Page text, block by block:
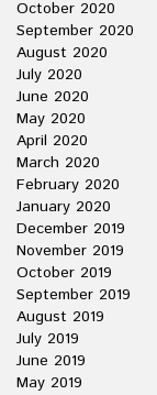
October 2020
September 2020
August 2020
July 2020
June 2020
May 2020
April 2020
March 2020
February 2020
January 2020
December 2019
November 2019
October 2019
September 2019
August 2019
July 2019
June 2019
May 2019